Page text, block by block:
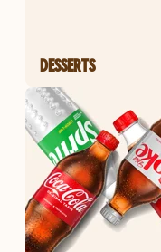
DESSERTS